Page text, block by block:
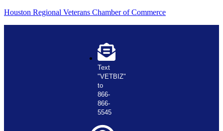
Houston Regional Veterans Chamber of Commerce
Text
"VETBIZ"
to
866-
866-
5545